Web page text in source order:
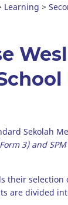
Learning >
Sekolah
Form 3) and
their selection
are divided